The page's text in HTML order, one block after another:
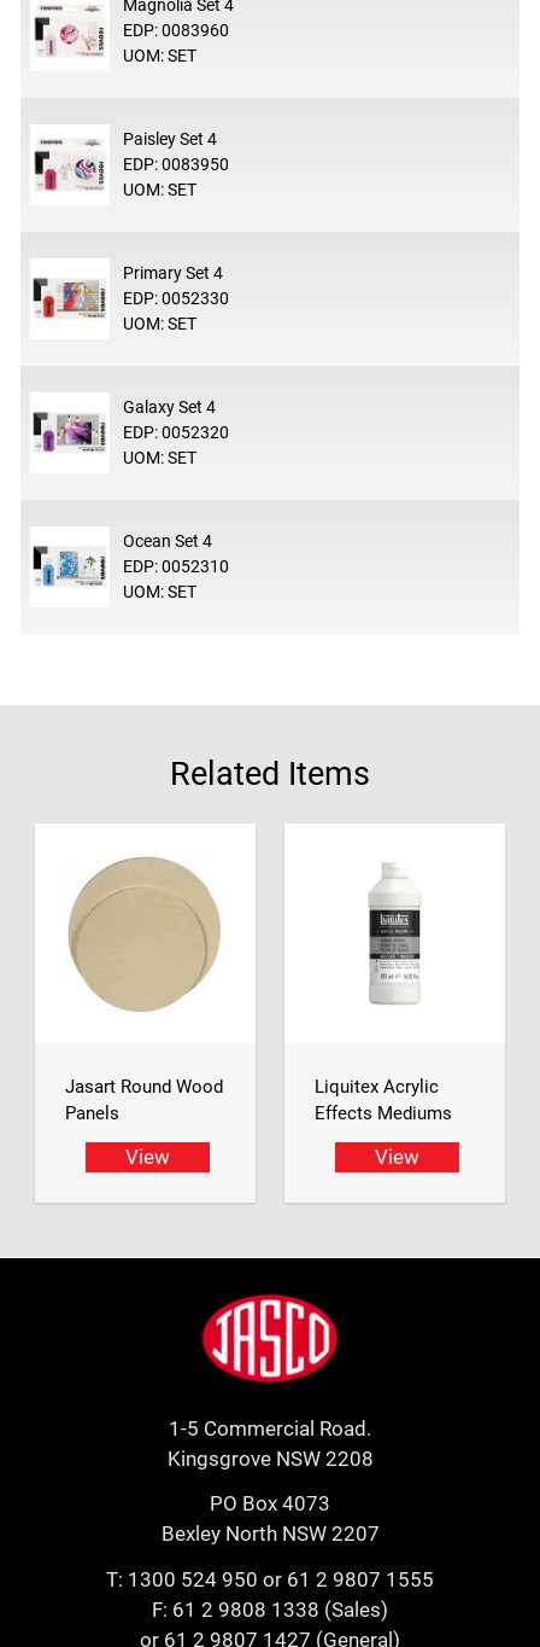
Magnolia Set 4
EDP: 0083960
UOM: SET
Paisley Set 4
EDP: 0083950
UOM: SET
Primary Set 4
EDP: 0052330
UOM: SET
Galaxy Set 4
EDP: 0052320
UOM: SET
Ocean Set 4
EDP: 0052310
UOM: SET
Related Items
Jasart Round Wood
Panels
View
Liquitex Acrylic
Effects Mediums
View
Jasco
1-5 Commercial Road.
Kingsgrove NSW 2208
PO Box 4073
Bexley North NSW 2207
T: 1300 524 950 or 61 2 9807 1555
F: 61 2 9808 1338 (Sales)
or 61 2 9807 1427 (General)